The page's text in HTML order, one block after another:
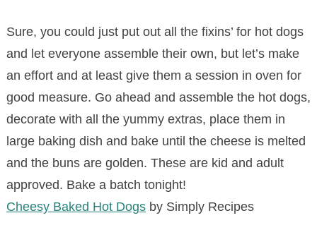
Sure, you could just put out all the fixins’ for hot dogs
and let everyone assemble their own, but let’s make
an effort and at least give them a session in oven for
good measure. Go ahead and assemble the hot dogs,
decorate with all the yummy extras, place them in
large baking dish and bake until the cheese is melted
and the buns are golden. These are kid and adult
approved. Bake a batch tonight!
Cheesy Baked Hot Dogsby Simply Recipes